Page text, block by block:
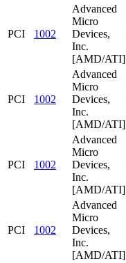
PCI 1002
Advanced
Micro
Devices,
Inc.
[AMD/ATI]
PCI 1002
Advanced
Micro
Devices,
Inc.
[AMD/ATI]
PCI 1002
Advanced
Micro
Devices,
Inc.
[AMD/ATI]
PCI 1002
Advanced
Micro
Devices,
Inc.
[AMD/ATI]